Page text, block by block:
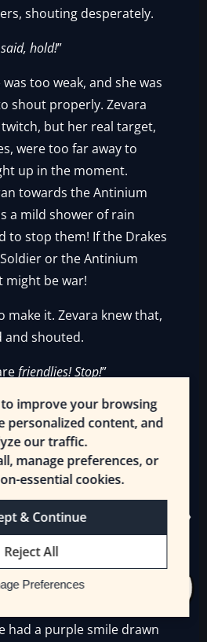
to improve your browsing
personalized content, and
our traffic.
manage preferences, or
essential cookies.
& Continue
Reject All
Preferences
shouting desperately.
hold!”
too weak, and she was
shout properly. Zevara
but her real target,
were too far away to
up in the moment.
towards the Antinium
a mild shower of rain
to stop them! If the Drakes
or the Antinium
might be war!
make it. Zevara knew that,
and shouted.
friendlies! Stop!”
didn’t hear. The rain
the Antinium brace as one
her spear at the Soldier
on his body in front. She
Clear the area now!”
louder than Zevara had
had a purple smile drawn